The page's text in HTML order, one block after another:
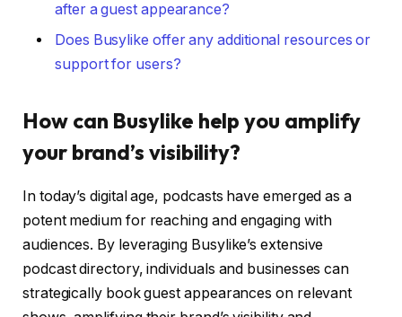
after a guest appearance?
Does Busylike offer any additional resources or
support for users?
How can Busylike help you amplify
your brand’s visibility?
In today’s digital age, podcasts have emerged as a
potent medium for reaching and engaging with
audiences. By leveraging Busylike’s extensive
podcast directory, individuals and businesses can
strategically book guest appearances on relevant